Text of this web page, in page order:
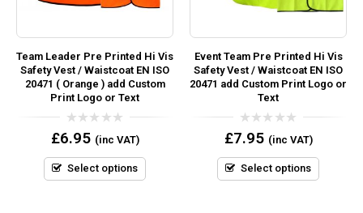
Team Leader Pre Printed Hi Vis
Safety Vest / Waistcoat EN ISO
20471 ( Orange ) add Custom
Print Logo or Text
0
out
5
£6.95 (inc VAT)
Select options
Event Team Pre Printed Hi Vis
Safety Vest / Waistcoat EN ISO
20471 add Custom Print Logo or
Text
0
out
5
£7.95 (inc VAT)
Select options